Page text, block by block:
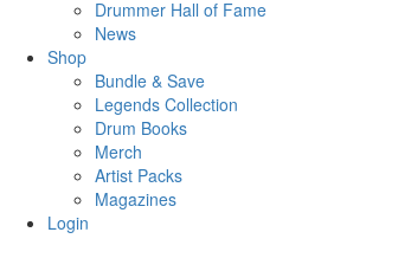
Drummer Hall of Fame
News
Shop
Bundle & Save
Legends Collection
Drum Books
Merch
Artist Packs
Magazines
Login